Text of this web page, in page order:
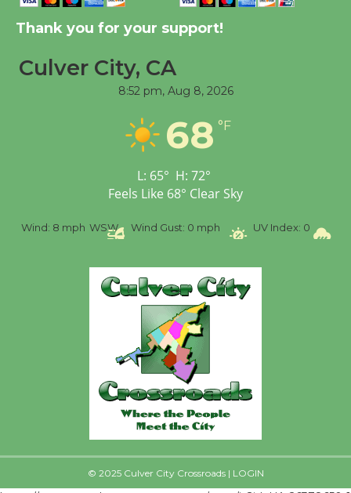
Dedicated @ Culver
City Julian Dixon Library
Tour de Culver City
Workshop to Launch at
Senior Center
Thank you for your support!
Culver City, CA
8:52 pm, Aug 8, 2026
68 °F
L: 65° H: 72°
Feels Like 68° Clear Sky
Wind: 8 mph WSW Wind Gust: 0 mph UV Index: 0
© 2025 Culver City Crossroads | LOGIN